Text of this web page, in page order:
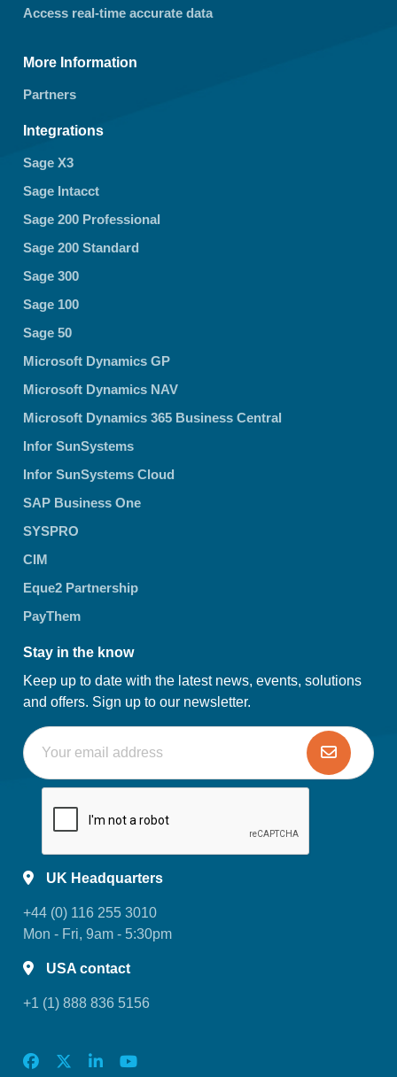
Access real-time accurate data
More Information
Partners
Integrations
Sage X3
Sage Intacct
Sage 200 Professional
Sage 200 Standard
Sage 300
Sage 100
Sage 50
Microsoft Dynamics GP
Microsoft Dynamics NAV
Microsoft Dynamics 365 Business Central
Infor SunSystems
Infor SunSystems Cloud
SAP Business One
SYSPRO
CIM
Eque2 Partnership
PayThem
Stay in the know
Keep up to date with the latest news, events, solutions
and offers. Sign up to our newsletter.
UK Headquarters
+44 (0) 116 255 3010
Mon - Fri, 9am - 5:30pm
USA contact
+1 (1) 888 836 5156